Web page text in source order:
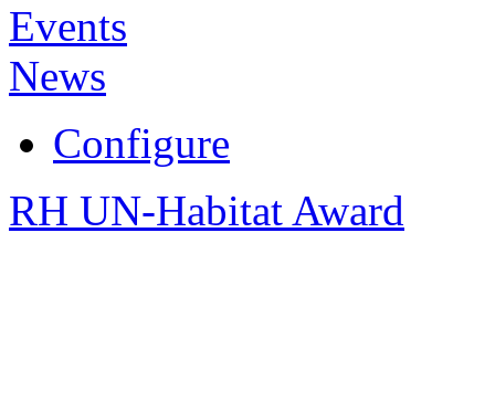
Events
News
Configure
RH UN-Habitat Award